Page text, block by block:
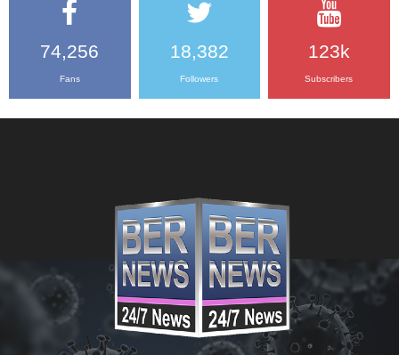
74,256
Fans
18,382
Followers
123k
Subscribers